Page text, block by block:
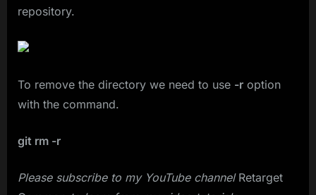
repository.
To remove the directory we need to use -r option
with the command.
git rm -r
Please subscribe to my YouTube channel Retarget